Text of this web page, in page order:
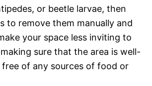
or beetle larvae, then
to remove them manually and
your space less inviting to
sure that the area is well-
of any sources of food or